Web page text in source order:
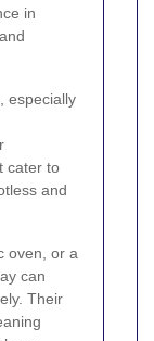
in
especially
cater to
and
oven, or a
can
Their